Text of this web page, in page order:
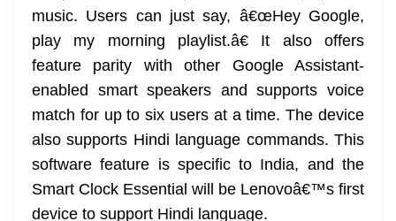
music. Users can just say, â€œHey Google,
play my morning playlist.â€ It also offers
feature parity with other Google Assistant-
enabled smart speakers and supports voice
match for up to six users at a time. The device
also supports Hindi language commands. This
software feature is specific to India, and the
Smart Clock Essential will be Lenovoâ€™s first
device to support Hindi language.